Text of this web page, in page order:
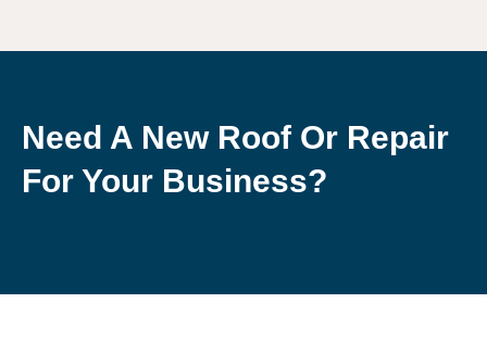
Need A New Roof Or Repair
For Your Business?